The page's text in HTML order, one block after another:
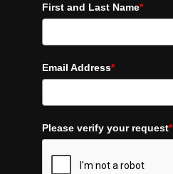
First and Last Name*
Email Address*
Please verify your request*